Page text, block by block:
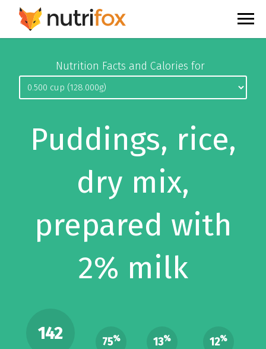
Nutrition Facts and Calories for
Puddings, rice,
dry mix,
prepared with
2% milk
142 75% 13% 12%